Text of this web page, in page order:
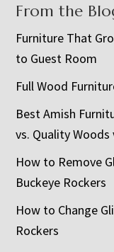
From the
Furniture That
to Guest Room
Full Wood
Best Amish
vs. Quality
How to Remove
Buckeye Rockers
How to Change
Rockers